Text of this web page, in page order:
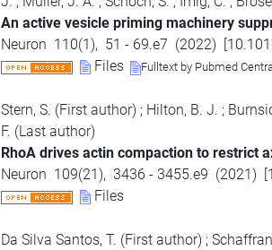
An active vesicle priming machinery
Neuron 110(1 ), 51 - 69.e7 (2022)
Files
Fulltext by Pubmed Central
Stern, S. (First author) ; Hilton, B. J. ;
F. (Last author)
RhoA drives actin compaction to restrict
Neuron 109(21 ), 3436 - 3455.e9 (2021 )
Files
Da Silva Santos, T. (First author) ;